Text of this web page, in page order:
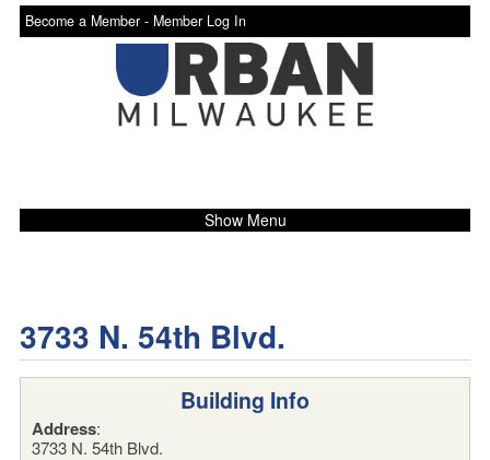
Become a Member - Member Log In
Show Menu
3733 N. 54th Blvd.
Building Info
Address:
3733 N. 54th Blvd.